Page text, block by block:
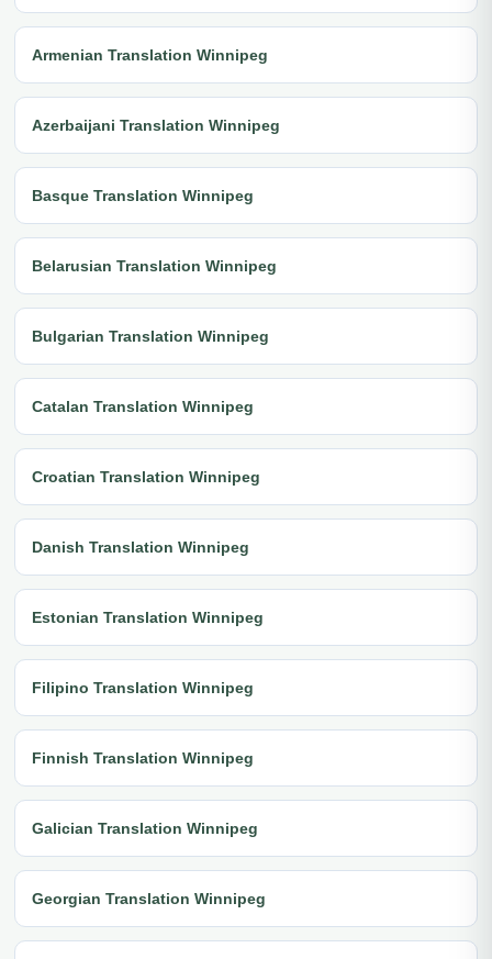
Armenian Translation Winnipeg
Azerbaijani Translation Winnipeg
Basque Translation Winnipeg
Belarusian Translation Winnipeg
Bulgarian Translation Winnipeg
Catalan Translation Winnipeg
Croatian Translation Winnipeg
Danish Translation Winnipeg
Estonian Translation Winnipeg
Filipino Translation Winnipeg
Finnish Translation Winnipeg
Galician Translation Winnipeg
Georgian Translation Winnipeg